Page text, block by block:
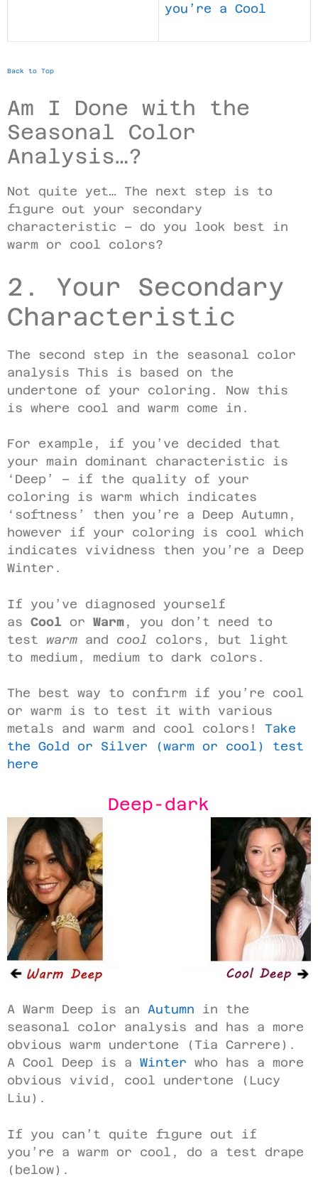
you’re a Cool
Back to Top
Am I Done with the
Seasonal Color
Analysis…?
Not quite yet… The next step is to
figure out your secondary
characteristic – do you look best in
warm or cool colors?
2. Your Secondary
Characteristic
The second step in the seasonal color
analysis This is based on the
undertone of your coloring. Now this
is where cool and warm come in.
For example, if you’ve decided that
your main dominant characteristic is
‘Deep’ – if the quality of your
coloring is warm which indicates
‘softness’ then you’re a Deep Autumn,
however if your coloring is cool which
indicates vividness then you’re a Deep
Winter.
If you’ve diagnosed yourself
as Cool or Warm , you don’t need to
test warm and cool colors, but light
to medium, medium to dark colors.
The best way to confirm if you’re cool
or warm is to test it with various
metals and warm and cool colors! Take
the Gold or Silver (warm or cool) test
here
Deep-dark
A Warm Deep is an Autumn in the
seasonal color analysis and has a more
obvious warm undertone (Tia Carrere).
A Cool Deep is a Winter who has a more
obvious vivid, cool undertone (Lucy
Liu).
If you can’t quite figure out if
you’re a warm or cool, do a test drape
(below).